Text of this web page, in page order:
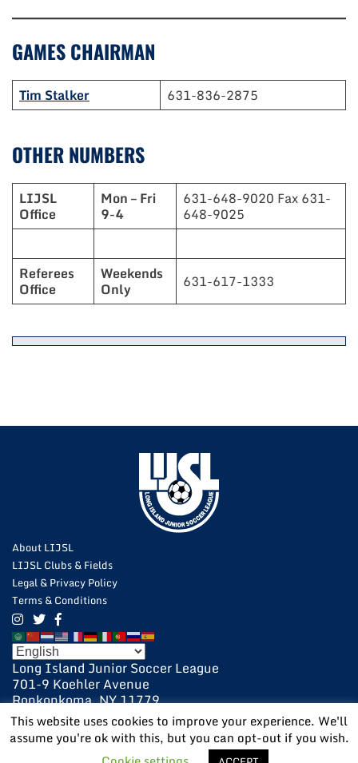
GAMES CHAIRMAN
Tim Stalker 631-836-2875
OTHER NUMBERS
LIJSL
Office
Mon – Fri
9-4
631-648-9020 Fax 631-
648-9025
Referees
Office
Weekends
Only 631-617-1333
About LIJSL
LIJSL Clubs & Fields
Legal & Privacy Policy
Terms & Conditions
Long Island Junior Soccer League
701-9 Koehler Avenue
Ronkonkoma, NY 11779
631-648-9020
631-648-9025 Fax
POWERED BY: VISIONARY
This website uses cookies to improve your experience. We'll
assume you're ok with this, but you can opt-out if you wish.